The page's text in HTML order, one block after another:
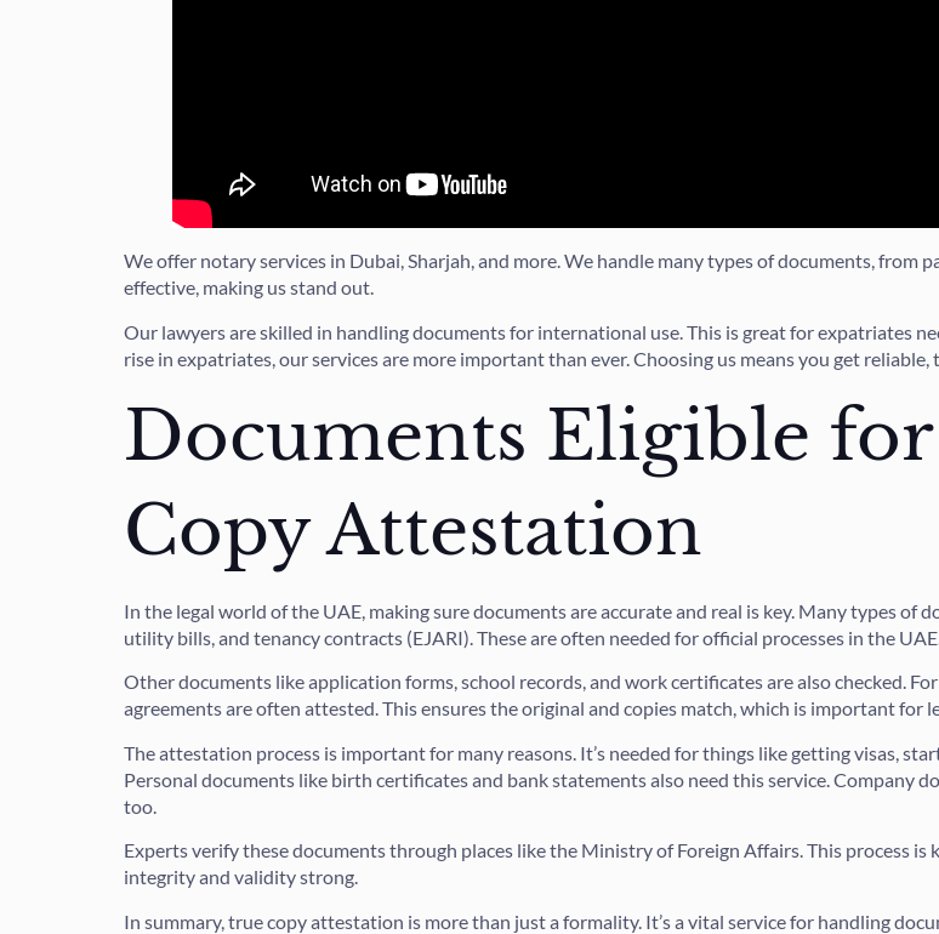
We offer notary services in Dubai, Sharjah, and more. We handle many types of documents, from
effective, making us stand out.
Our lawyers are skilled in handling documents for international use. This is great for expatriates
rise in expatriates, our services are more important than ever. Choosing us means you get
Documents Eligible
Copy Attestation
In the legal world of the UAE, making sure documents are accurate and real is key. Many types of
utility bills, and tenancy contracts (EJARI). These are often needed for official processes in the
Other documents like application forms, school records, and work certificates are also checked.
agreements are often attested. This ensures the original and copies match, which is important for
The attestation process is important for many reasons. It’s needed for things like getting visas,
Personal documents like birth certificates and bank statements also need this service. Company
too.
Experts verify these documents through places like the Ministry of Foreign Affairs. This process is
integrity and validity strong.
In summary, true copy attestation is more than just a formality. It’s a vital service for handling